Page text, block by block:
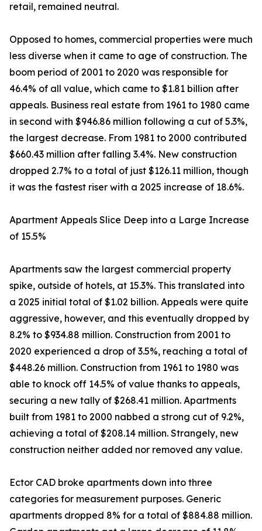
retail, remained neutral.
Opposed to homes, commercial properties were much
less diverse when it came to age of construction. The
boom period of 2001 to 2020 was responsible for
46.4% of all value, which came to $1.81 billion after
appeals. Business real estate from 1961 to 1980 came
in second with $946.86 million following a cut of 5.3%,
the largest decrease. From 1981 to 2000 contributed
$660.43 million after falling 3.4%. New construction
dropped 2.7% to a total of just $126.11 million, though
it was the fastest riser with a 2025 increase of 18.6%.
Apartment Appeals Slice Deep into a Large Increase
of 15.5%
Apartments saw the largest commercial property
spike, outside of hotels, at 15.3%. This translated into
a 2025 initial total of $1.02 billion. Appeals were quite
aggressive, however, and this eventually dropped by
8.2% to $934.88 million. Construction from 2001 to
2020 experienced a drop of 3.5%, reaching a total of
$448.26 million. Construction from 1961 to 1980 was
able to knock off 14.5% of value thanks to appeals,
securing a new tally of $268.41 million. Apartments
built from 1981 to 2000 nabbed a strong cut of 9.2%,
achieving a total of $208.14 million. Strangely, new
construction neither added nor removed any value.
Ector CAD broke apartments down into three
categories for measurement purposes. Generic
apartments dropped 8% for a total of $884.88 million.